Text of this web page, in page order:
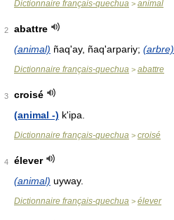
Dictionnaire français-quechua > animal
2
abattre
(animal) ñaq'ay, ñaq'arpariy; (arbre)
Dictionnaire français-quechua > abattre
3
croisé
(animal -) k'ipa.
Dictionnaire français-quechua > croisé
4
élever
(animal) uyway.
Dictionnaire français-quechua > élever